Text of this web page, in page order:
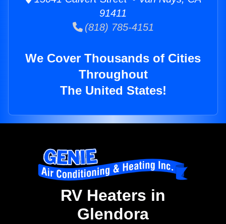
91411
(818) 785-4151
We Cover Thousands of Cities
Throughout
The United States!
RV Heaters in
Glendora